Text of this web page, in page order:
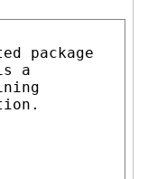
package
a